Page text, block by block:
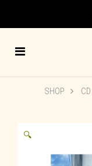
SHOP CD
🔍